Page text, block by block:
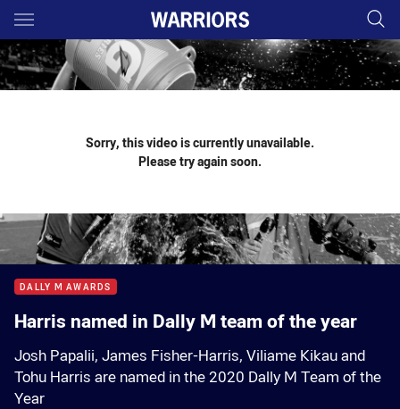
Main
You have skipped the navigation, tab for page content
Sorry, this video is currently unavailable.
Please try again soon.
DALLY M AWARDS
Harris named in Dally M team of the year
Josh Papalii, James Fisher-Harris, Viliame Kikau and
Tohu Harris are named in the 2020 Dally M Team of the
Year